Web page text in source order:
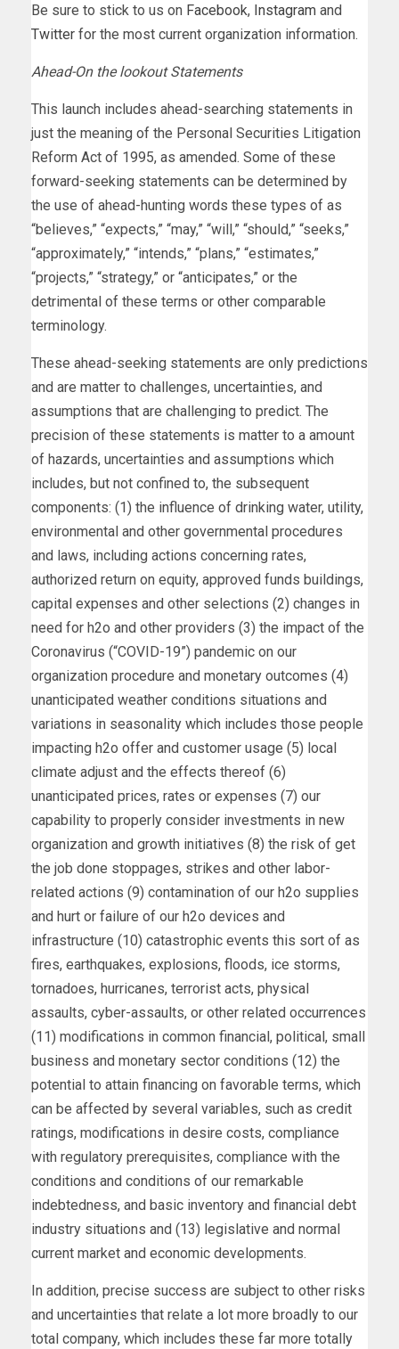
Be sure to stick to us on Facebook, Instagram and
Twitter for the most current organization information.
Ahead-On the lookout Statements
This launch includes ahead-searching statements in
just the meaning of the Personal Securities Litigation
Reform Act of 1995, as amended. Some of these
forward-seeking statements can be determined by
the use of ahead-hunting words these types of as
“believes,” “expects,” “may,” “will,” “should,” “seeks,”
“approximately,” “intends,” “plans,” “estimates,”
“projects,” “strategy,” or “anticipates,” or the
detrimental of these terms or other comparable
terminology.
These ahead-seeking statements are only predictions
and are matter to challenges, uncertainties, and
assumptions that are challenging to predict. The
precision of these statements is matter to a amount
of hazards, uncertainties and assumptions which
includes, but not confined to, the subsequent
components: (1) the influence of drinking water, utility,
environmental and other governmental procedures
and laws, including actions concerning rates,
authorized return on equity, approved funds buildings,
capital expenses and other selections (2) changes in
need for h2o and other providers (3) the impact of the
Coronavirus (“COVID-19”) pandemic on our
organization procedure and monetary outcomes (4)
unanticipated weather conditions situations and
variations in seasonality which includes those people
impacting h2o offer and customer usage (5) local
climate adjust and the effects thereof (6)
unanticipated prices, rates or expenses (7) our
capability to properly consider investments in new
organization and growth initiatives (8) the risk of get
the job done stoppages, strikes and other labor-
related actions (9) contamination of our h2o supplies
and hurt or failure of our h2o devices and
infrastructure (10) catastrophic events this sort of as
fires, earthquakes, explosions, floods, ice storms,
tornadoes, hurricanes, terrorist acts, physical
assaults, cyber-assaults, or other related occurrences
(11) modifications in common financial, political, small
business and monetary sector conditions (12) the
potential to attain financing on favorable terms, which
can be affected by several variables, such as credit
ratings, modifications in desire costs, compliance
with regulatory prerequisites, compliance with the
conditions and conditions of our remarkable
indebtedness, and basic inventory and financial debt
industry situations and (13) legislative and normal
current market and economic developments.
In addition, precise success are subject to other risks
and uncertainties that relate a lot more broadly to our
total company, which includes these far more totally